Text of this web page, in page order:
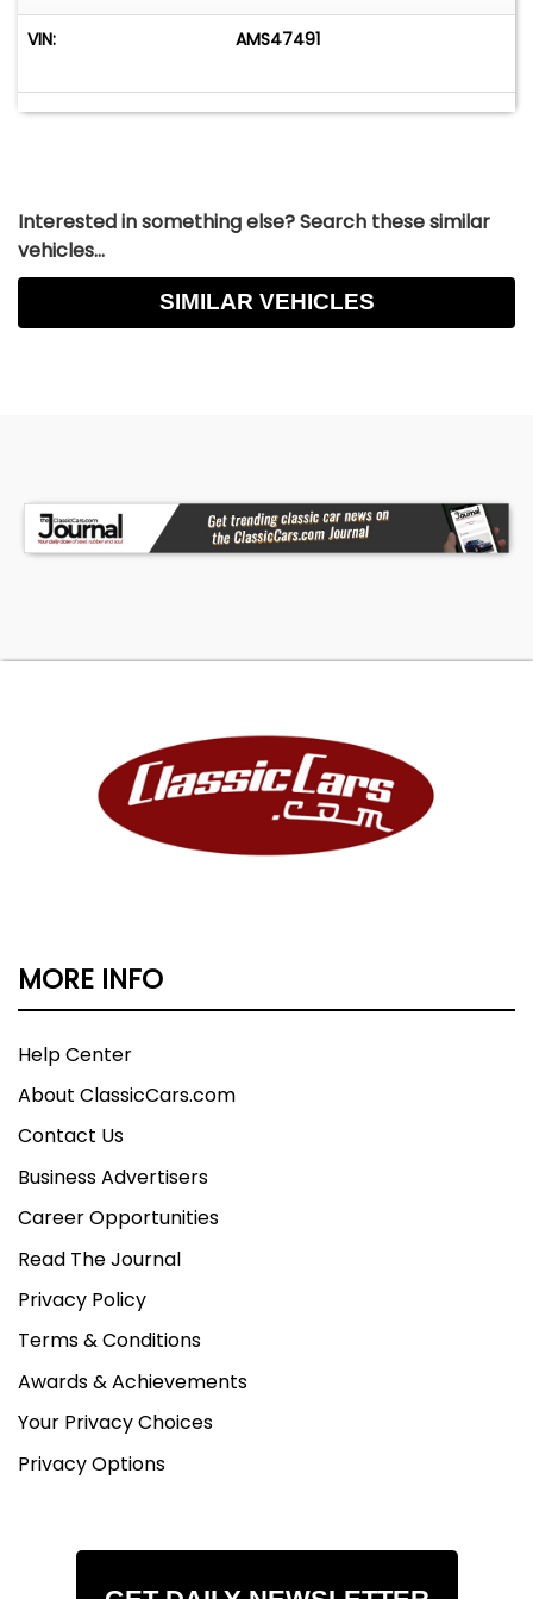
VIN: AMS47491
Interested in something else? Search these similar
vehicles...
SIMILAR VEHICLES
MORE INFO
Help Center
About ClassicCars.com
Contact Us
Business Advertisers
Career Opportunities
Read The Journal
Privacy Policy
Terms & Conditions
Awards & Achievements
Your Privacy Choices
Privacy Options